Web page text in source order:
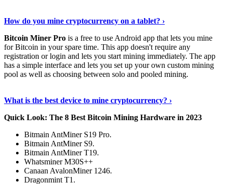
How do you mine cryptocurrency on a tablet? ›
Bitcoin Miner Pro is a free to use Android app that lets you mine
for Bitcoin in your spare time. This app doesn't require any
registration or login and lets you start mining immediately. The app
has a simple interface and lets you set up your own custom mining
pool as well as choosing between solo and pooled mining.
What is the best device to mine cryptocurrency? ›
Quick Look: The 8 Best Bitcoin Mining Hardware in 2023
Bitmain AntMiner S19 Pro.
Bitmain AntMiner S9.
Bitmain AntMiner T19.
Whatsminer M30S++
Canaan AvalonMiner 1246.
Dragonmint T1.